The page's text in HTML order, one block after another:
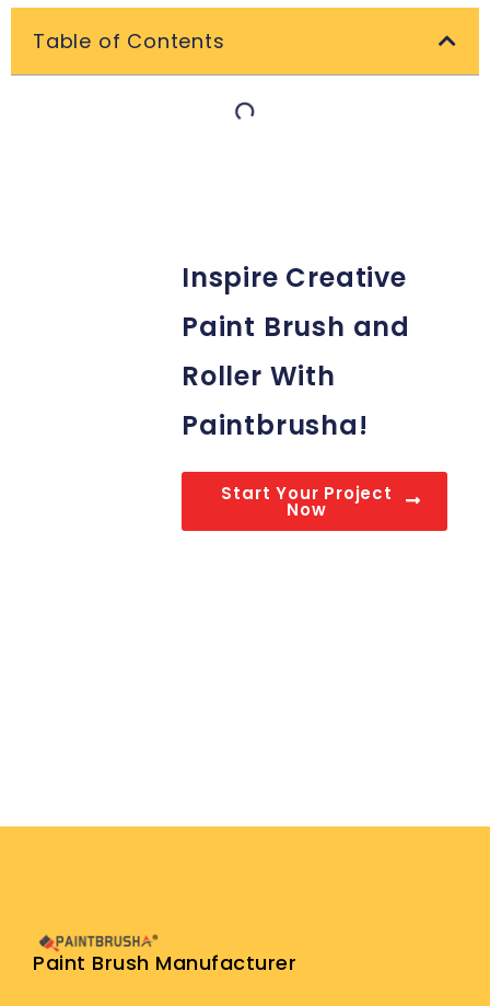
Table of Contents
Inspire Creative
Paint Brush and
Roller With
Paintbrusha!
Start Your Project
Now
Paint Brush Manufacturer